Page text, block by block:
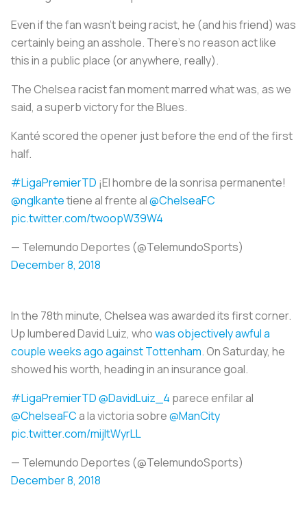
Even if the fan wasn’t being racist, he (and his friend) was
certainly being an asshole. There’s no reason act like
this in a public place (or anywhere, really).
The Chelsea racist fan moment marred what was, as we
said, a superb victory for the Blues.
Kanté scored the opener just before the end of the first
half.
#LigaPremierTD ¡El hombre de la sonrisa permanente!
@nglkantetiene al frente al@ChelseaFC
pic.twitter.com/twoopW39W4
— Telemundo Deportes (@TelemundoSports)
December 8, 2018
In the 78th minute, Chelsea was awarded its first corner.
Up lumbered David Luiz, whowas objectively awful a
couple weeks ago against Tottenham. On Saturday, he
showed his worth, heading in an insurance goal.
#LigaPremierTD@DavidLuiz_4 parece enfilar al
@ChelseaFCa la victoria sobre@ManCity
pic.twitter.com/mijltWyrLL
— Telemundo Deportes (@TelemundoSports)
December 8, 2018